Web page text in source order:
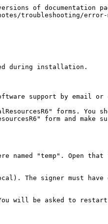
of documentation
troubleshooting/
during installation.
support by email or
forms.
form and make
named "temp". Open
The signer must have
You will be asked to